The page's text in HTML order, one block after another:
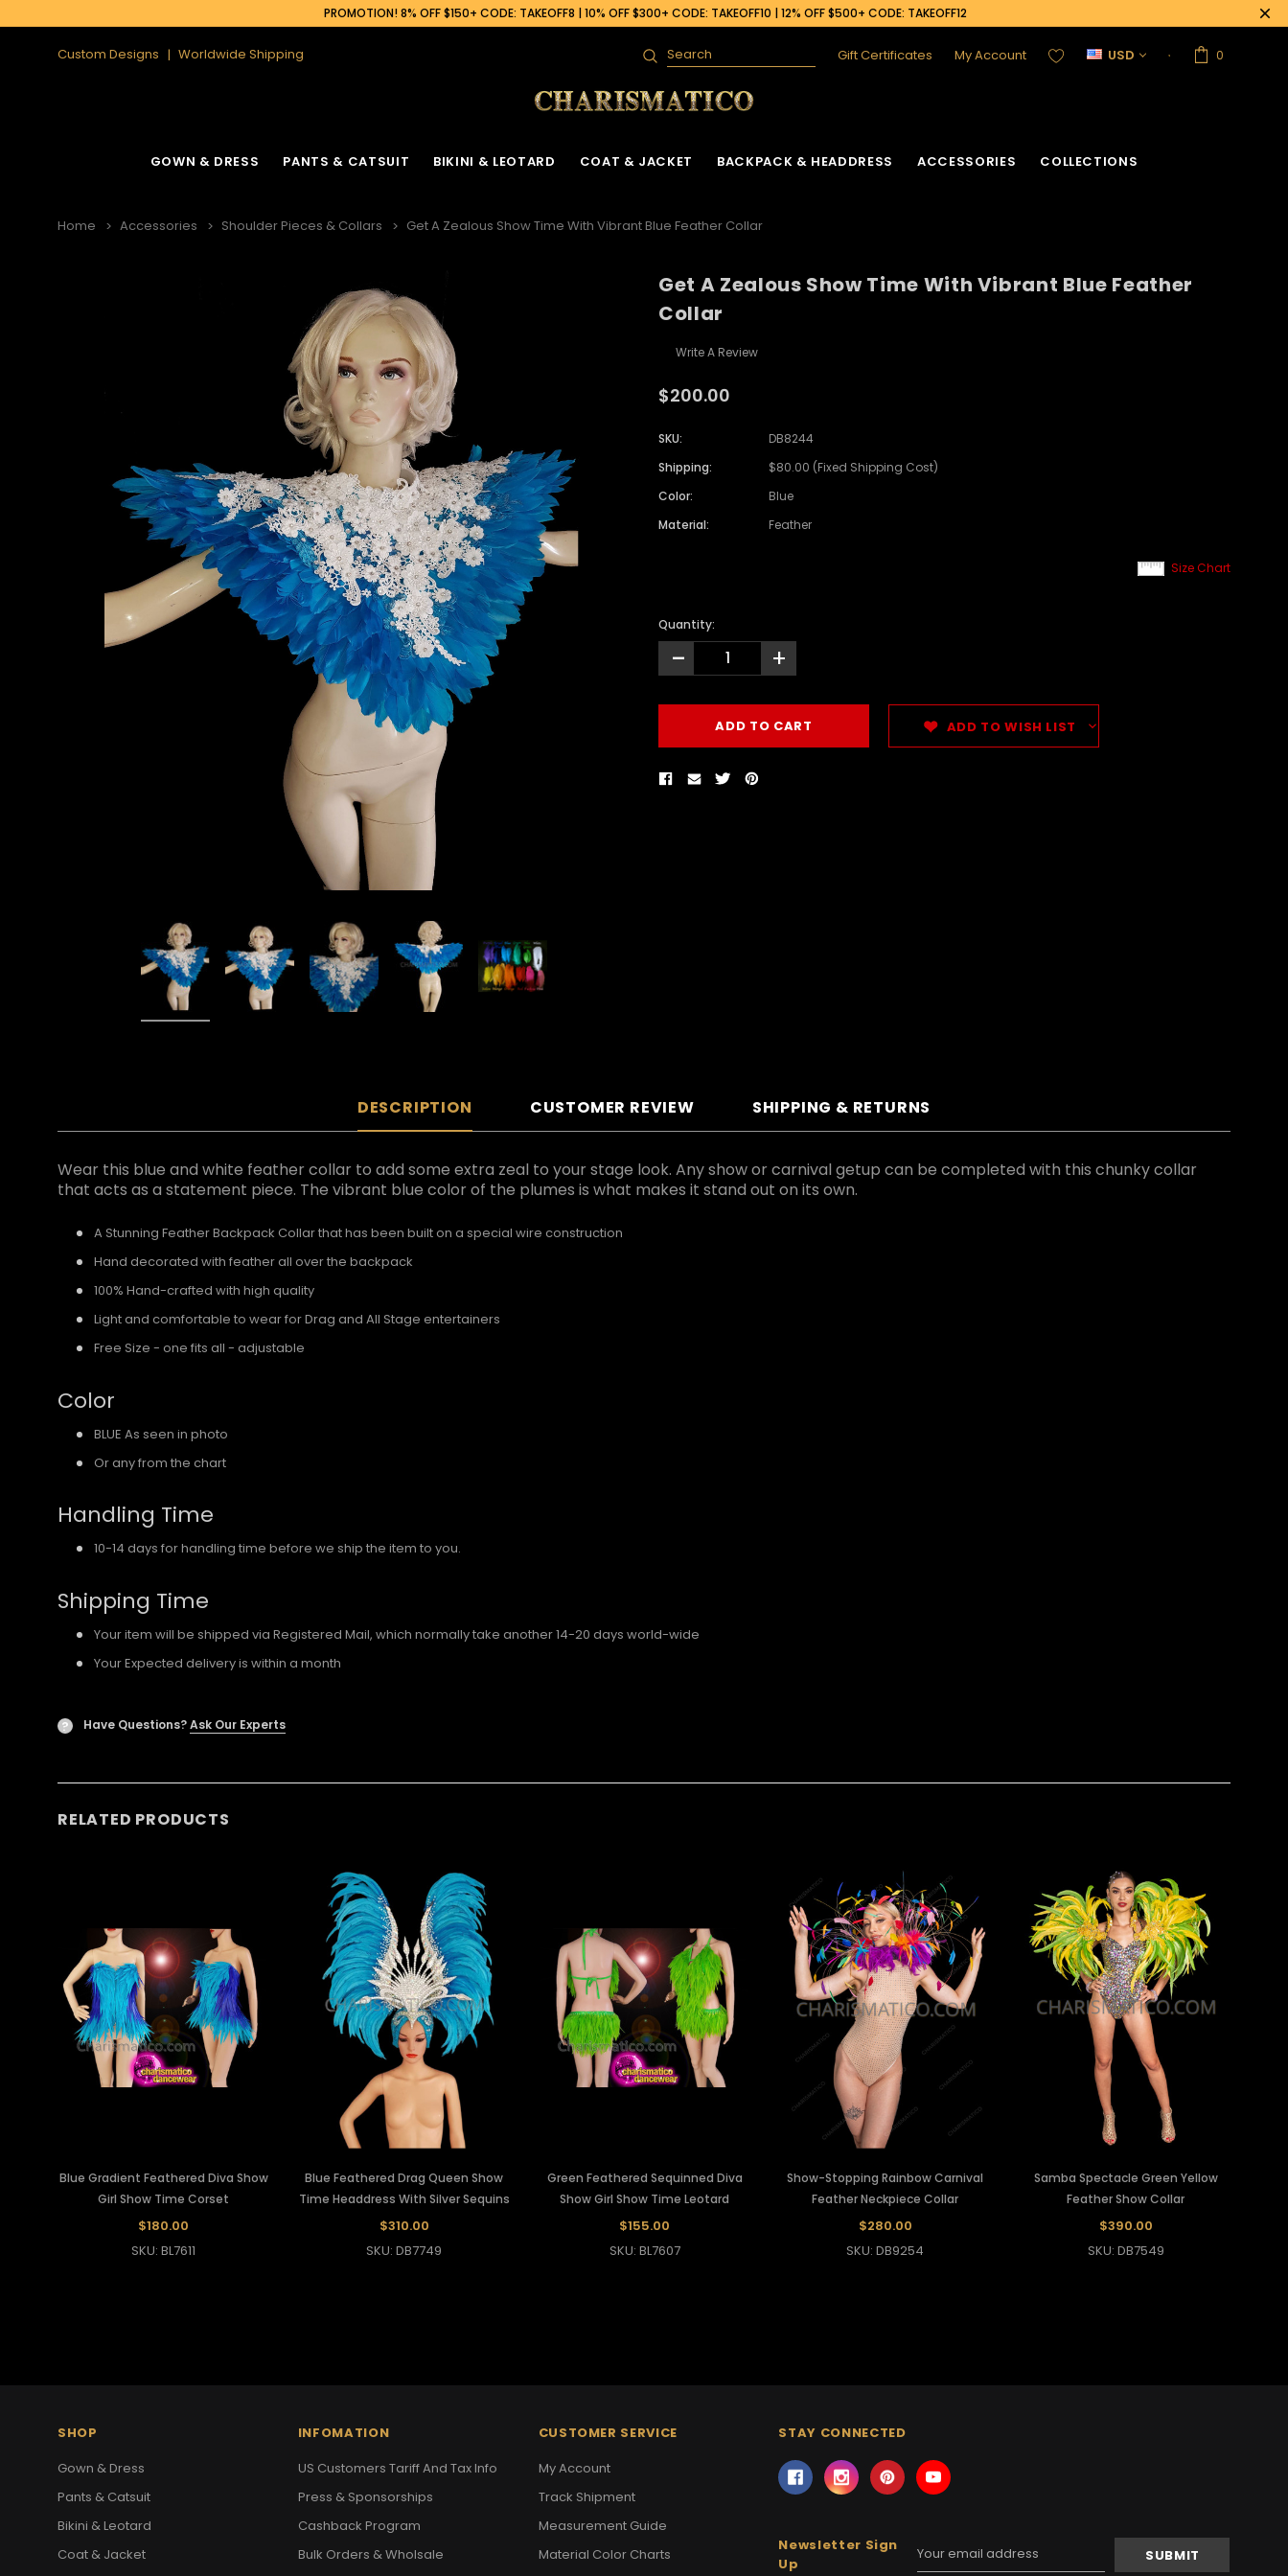
PROMOTION! 8% OFF $150+ CODE: TAKEOFF8 | 10% OFF $300+ CODE: TAKEOFF10 | 12% OFF $500+ CODE: TAKEOFF12
Custom Designs Worldwide Shipping
Search Gift Certificates My Account USD 0
GOWN & DRESS PANTS & CATSUIT BIKINI & LEOTARD COAT & JACKET BACKPACK & HEADDRESS ACCESSORIES COLLECTIONS
Home Accessories Shoulder Pieces & Collars Get A Zealous Show Time With Vibrant Blue Feather Collar
Get A Zealous Show Time With Vibrant Blue Feather
Collar
Write A Review
$200.00
SKU:
DB8244
Shipping:
$80.00 (Fixed Shipping Cost)
Color:
Blue
Material:
Feather
Size Chart
Quantity:
- +
ADD TO WISH LIST
DESCRIPTION CUSTOMER REVIEW SHIPPING & RETURNS
Wear this blue and white feather collar to add some extra zeal to your stage look. Any show or carnival getup can be completed with this chunky collar
that acts as a statement piece. The vibrant blue color of the plumes is what makes it stand out on its own.
A Stunning Feather Backpack Collar that has been built on a special wire construction
Hand decorated with feather all over the backpack
100% Hand-crafted with high quality
Light and comfortable to wear for Drag and All Stage entertainers
Free Size - one fits all - adjustable
Color
BLUE As seen in photo
Or any from the chart
Handling Time
10-14 days for handling time before we ship the item to you.
Shipping Time
Your item will be shipped via Registered Mail, which normally take another 14-20 days world-wide
Your Expected delivery is within a month
? Have Questions?Ask Our Experts
RELATED PRODUCTS
Blue Gradient Feathered Diva Show
Girl Show Time Corset
$180.00
SKU: BL7611
Blue Feathered Drag Queen Show
Time Headdress With Silver Sequins
$310.00
SKU: DB7749
Green Feathered Sequinned Diva
Show Girl Show Time Leotard
$155.00
SKU: BL7607
Show-Stopping Rainbow Carnival
Feather Neckpiece Collar
$280.00
SKU: DB9254
Samba Spectacle Green Yellow
Feather Show Collar
$390.00
SKU: DB7549
SHOP
Gown & Dress
Pants & Catsuit
Bikini & Leotard
Coat & Jacket
INFOMATION
US Customers Tariff And Tax Info
Press & Sponsorships
Cashback Program
Bulk Orders & Wholsale
CUSTOMER SERVICE
My Account
Track Shipment
Measurement Guide
Material Color Charts
STAY CONNECTED
Newsletter Sign
Up
Email
Address